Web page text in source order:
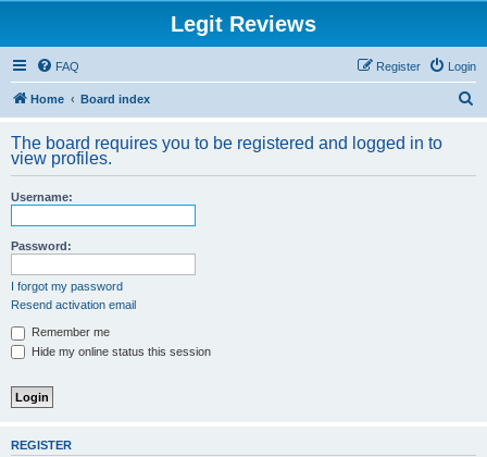
Legit Reviews
FAQ Login
Register
Home Board index
r
The board requires you to be registered and logged in to
view profiles.
Username:
Password:
I forgot my password
Resend activation email
Remember me
Hide my online status this session
REGISTER